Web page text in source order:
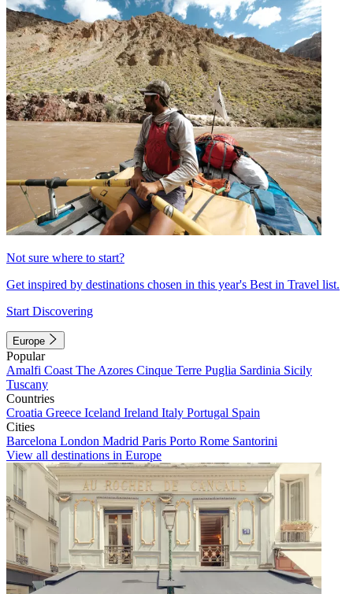
Not sure where to start?
Get inspired by destinations chosen in this year's Best in Travel list.
Start Discovering
Europe
Popular
Amalfi Coast The Azores Cinque Terre Puglia Sardinia Sicily
Tuscany
Countries
Croatia Greece Iceland Ireland Italy Portugal Spain
Cities
Barcelona London Madrid Paris Porto Rome Santorini
View all destinations in Europe